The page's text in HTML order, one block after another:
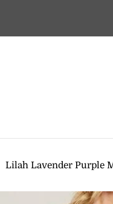
Lilah Lavender Purple